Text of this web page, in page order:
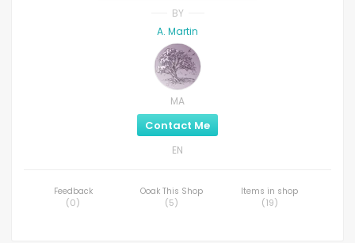
BY
A. Martin
MA
Contact Me
EN
Feedback
(0)
Ooak This Shop
(5)
Items in shop
(19)